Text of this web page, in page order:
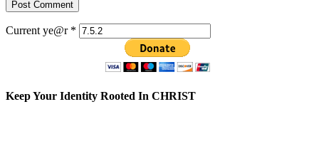
Current ye@r *
Keep Your Identity Rooted In CHRIST